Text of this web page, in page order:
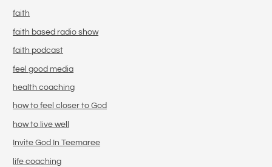
faith
faith based radio show
faith podcast
feel good media
health coaching
how to feel closer to God
how to live well
Invite God In Teemaree
life coaching